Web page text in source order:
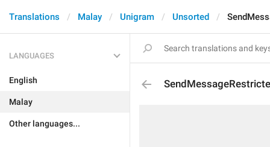
Translations Malay Unigram Unsorted
LANGUAGES
English
Malay
Other languages...